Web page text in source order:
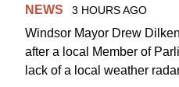
NEWS 3 HOURS AGO
Windsor Mayor Drew
after a local Member of
lack of a local weather